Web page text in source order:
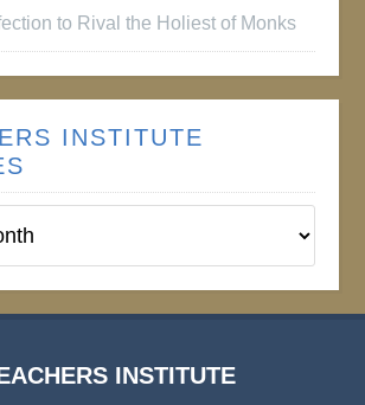
to Rival the Holiest of Monks
INSTITUTE
INSTITUTE